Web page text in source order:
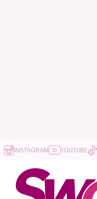
INSTAGRAM YOUTUBE